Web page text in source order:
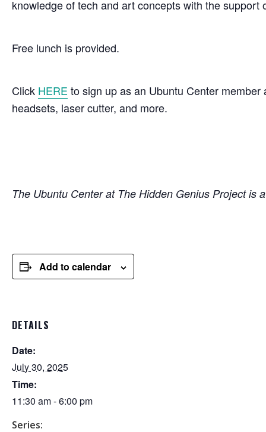
knowledge of tech and art concepts with the support
Free lunch is provided.
Click HERE to sign up as an Ubuntu Center
headsets, laser cutter, and more.
The Ubuntu Center at The Hidden Genius Project is
Add to calendar
DETAILS
Date:
July 30, 2025
Time:
11:30 am - 6:00 pm
Series: